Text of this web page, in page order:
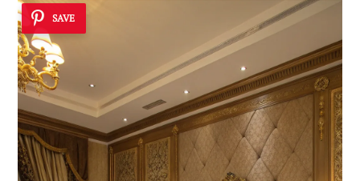
SAVE